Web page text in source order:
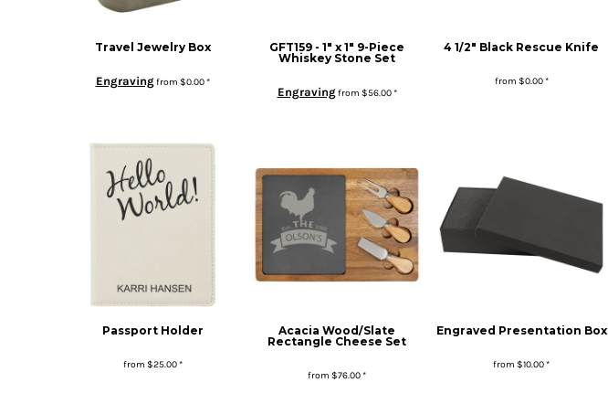
Travel Jewelry Box
Engravingfrom $0.00*
GFT159 - 1" x 1" 9-Piece
Whiskey Stone Set
Engravingfrom $56.00*
4 1/2" Black Rescue Knife
from $0.00*
Passport Holder
from $25.00*
Acacia Wood/Slate
Rectangle Cheese Set
from $76.00*
Engraved Presentation Box
from $10.00*